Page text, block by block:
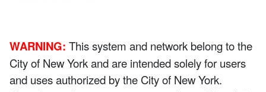
WARNING: This system and network belong to the
City of New York and are intended solely for users
and uses authorized by the City of New York.